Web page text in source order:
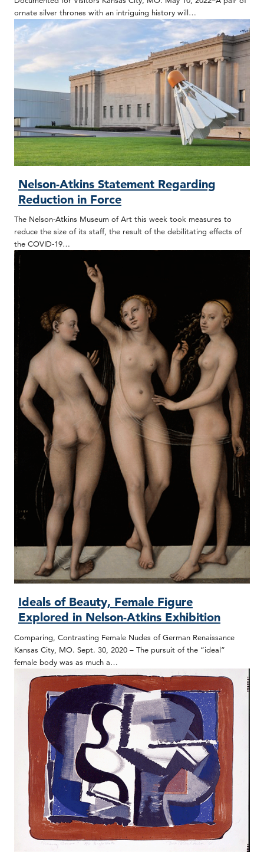
ornate silver thrones with an intriguing history will…
Nelson-Atkins Statement Regarding
Reduction in Force
The Nelson-Atkins Museum of Art this week took measures to
reduce the size of its staff, the result of the debilitating effects of
the COVID-19…
Ideals of Beauty, Female Figure
Explored in Nelson-Atkins Exhibition
Comparing, Contrasting Female Nudes of German Renaissance
Kansas City, MO. Sept. 30, 2020 – The pursuit of the “ideal”
female body was as much a…